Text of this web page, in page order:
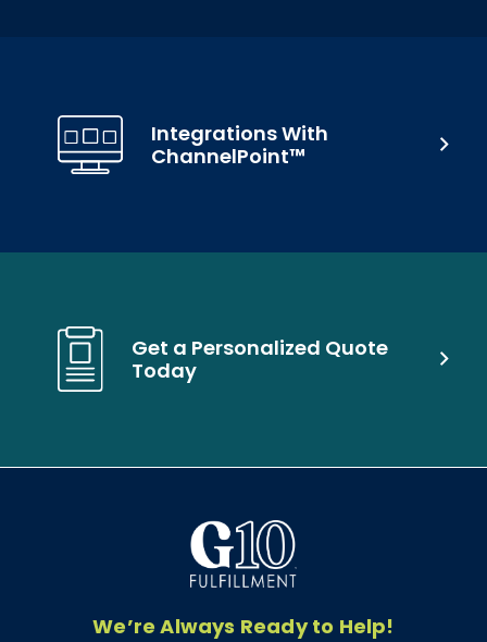
Get a Personalized Quote
Today
Integrations With
ChannelPoint™
We’re Always Ready to Help!